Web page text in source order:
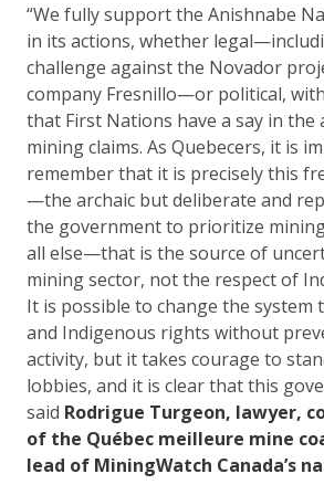
“We fully support the Anishnabe
in its actions, whether
challenge against the Novador
company Fresnillo—or political,
that First Nations have a say in the
mining claims. As Quebecers, it is
remember that it is precisely this
—the archaic but deliberate and
the government to prioritize
all else—that is the source of
mining sector, not the respect of
It is possible to change the system
and Indigenous rights without
activity, but it takes courage to
lobbies, and it is clear that this
said Rodrigue Turgeon, lawyer,
of the Québec meilleure mine
lead of MiningWatch Canada’s